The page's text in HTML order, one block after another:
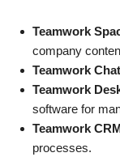
Teamwork
company
Teamwork Chat
Teamwork
software for
Teamwork
processes.